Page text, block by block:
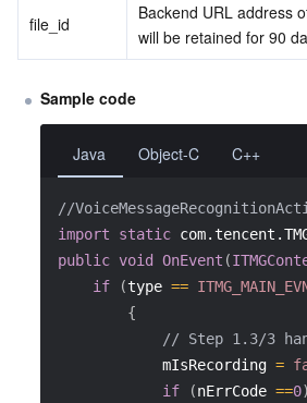
file_id
Backend URL address
will be retained for 90
Sample code
Java Object-C C++
//
import
static
public void OnEvent (
if
(type ==
{
// Step 1.3/3 handle
            mIsRecording
=
if
(nErrCode ==0)